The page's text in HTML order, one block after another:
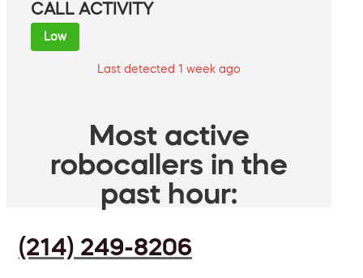
CALL ACTIVITY
Low
Last detected 1 week ago
Most active
robocallers in the
past hour:
(214) 249-8206